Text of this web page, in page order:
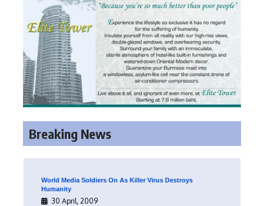
Breaking News
World Media Soldiers On As Killer Virus Destroys
Humanity
30 April, 2009